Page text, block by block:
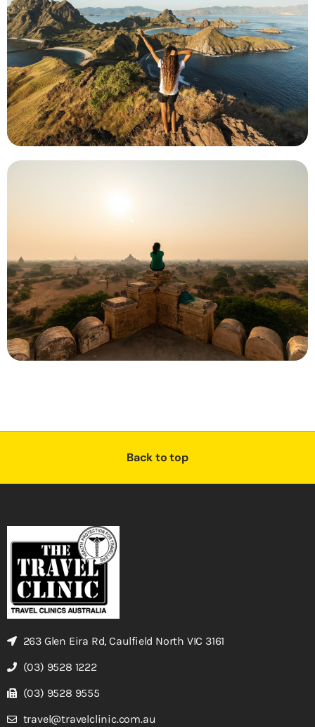
Back to top
263 Glen Eira Rd, Caulfield North VIC 3161
(03) 9528 1222
(03) 9528 9555
travel@travelclinic.com.au